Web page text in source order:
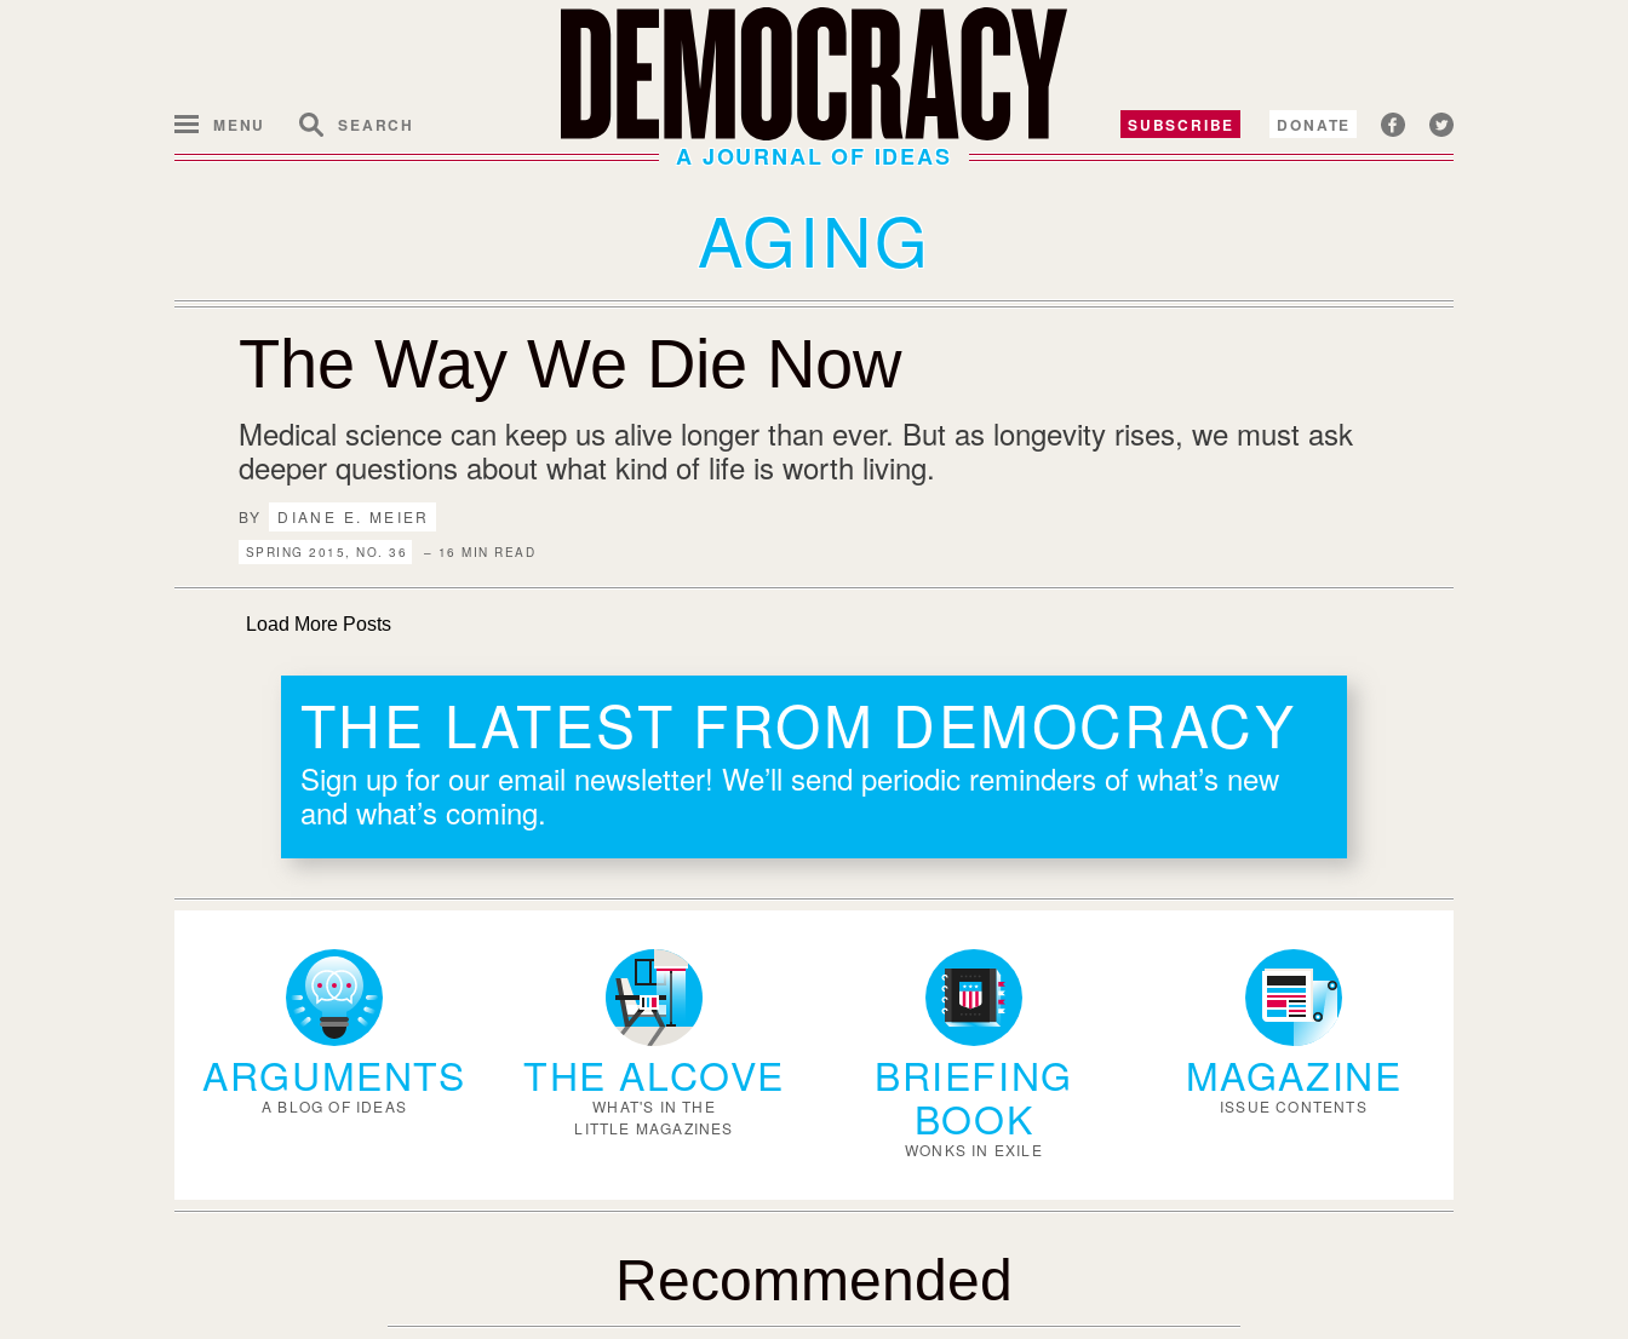
MENU SEARCH SUBSCRIBE DONATE
A JOURNAL OF IDEAS
AGING
The Way We Die Now
Medical science can keep us alive longer than ever. But as longevity rises, we must ask
deeper questions about what kind of life is worth living.
BY DIANE E. MEIER
SPRING 2015, NO. 36 – 16 MIN READ
Load More Posts
THE LATEST FROM DEMOCRACY
Sign up for our email newsletter! We’ll send periodic reminders of what’s new
and what’s coming.
ARGUMENTS
A BLOG OF IDEAS
THE ALCOVE
WHAT'S IN THE
LITTLE MAGAZINES
BRIEFING
BOOK
WONKS IN EXILE
MAGAZINE
ISSUE CONTENTS
Recommended